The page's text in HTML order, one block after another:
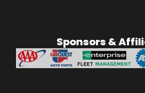
Sponsors &